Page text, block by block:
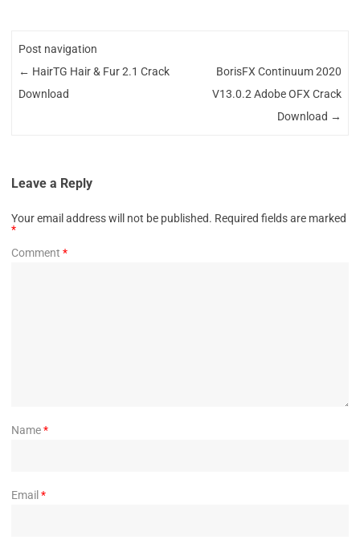
Post navigation
← HairTG Hair & Fur 2.1 Crack
Download
BorisFX Continuum 2020
V13.0.2 Adobe OFX Crack
Download →
Leave a Reply
Your email address will not be published. Required fields are marked
*
Comment *
Name*
Email *